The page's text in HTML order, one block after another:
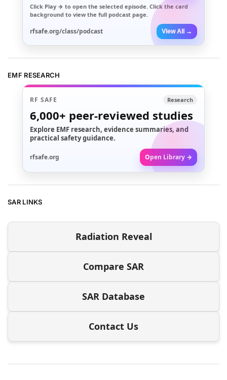
Click Play → to open the selected episode. Click the card
background to view the full podcast page.
rfsafe.org/class/podcast View All →
EMF RESEARCH
RF SAFE Research
6,000+ peer-reviewed studies
Explore EMF research, evidence summaries, and
practical safety guidance.
rfsafe.org Open Library →
SAR LINKS
Radiation Reveal
Compare SAR
SAR Database
Contact Us